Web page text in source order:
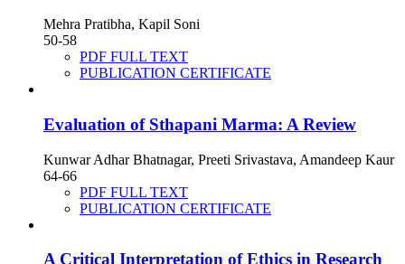
Mehra Pratibha, Kapil Soni
50-58
PDF FULL TEXT
PUBLICATION CERTIFICATE
Evaluation of Sthapani Marma: A Review
Kunwar Adhar Bhatnagar, Preeti Srivastava, Amandeep Kaur
64-66
PDF FULL TEXT
PUBLICATION CERTIFICATE
A Critical Interpretation of Ethics in Research